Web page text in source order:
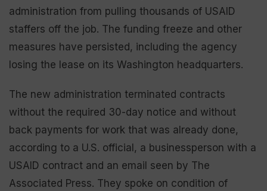
administration from pulling thousands of USAID
staffers off the job. The funding freeze and other
measures have persisted, including the agency
losing the lease on its Washington headquarters.
The new administration terminated contracts
without the required 30-day notice and without
back payments for work that was already done,
according to a U.S. official, a businessperson with a
USAID contract and an email seen by The
Associated Press. They spoke on condition of